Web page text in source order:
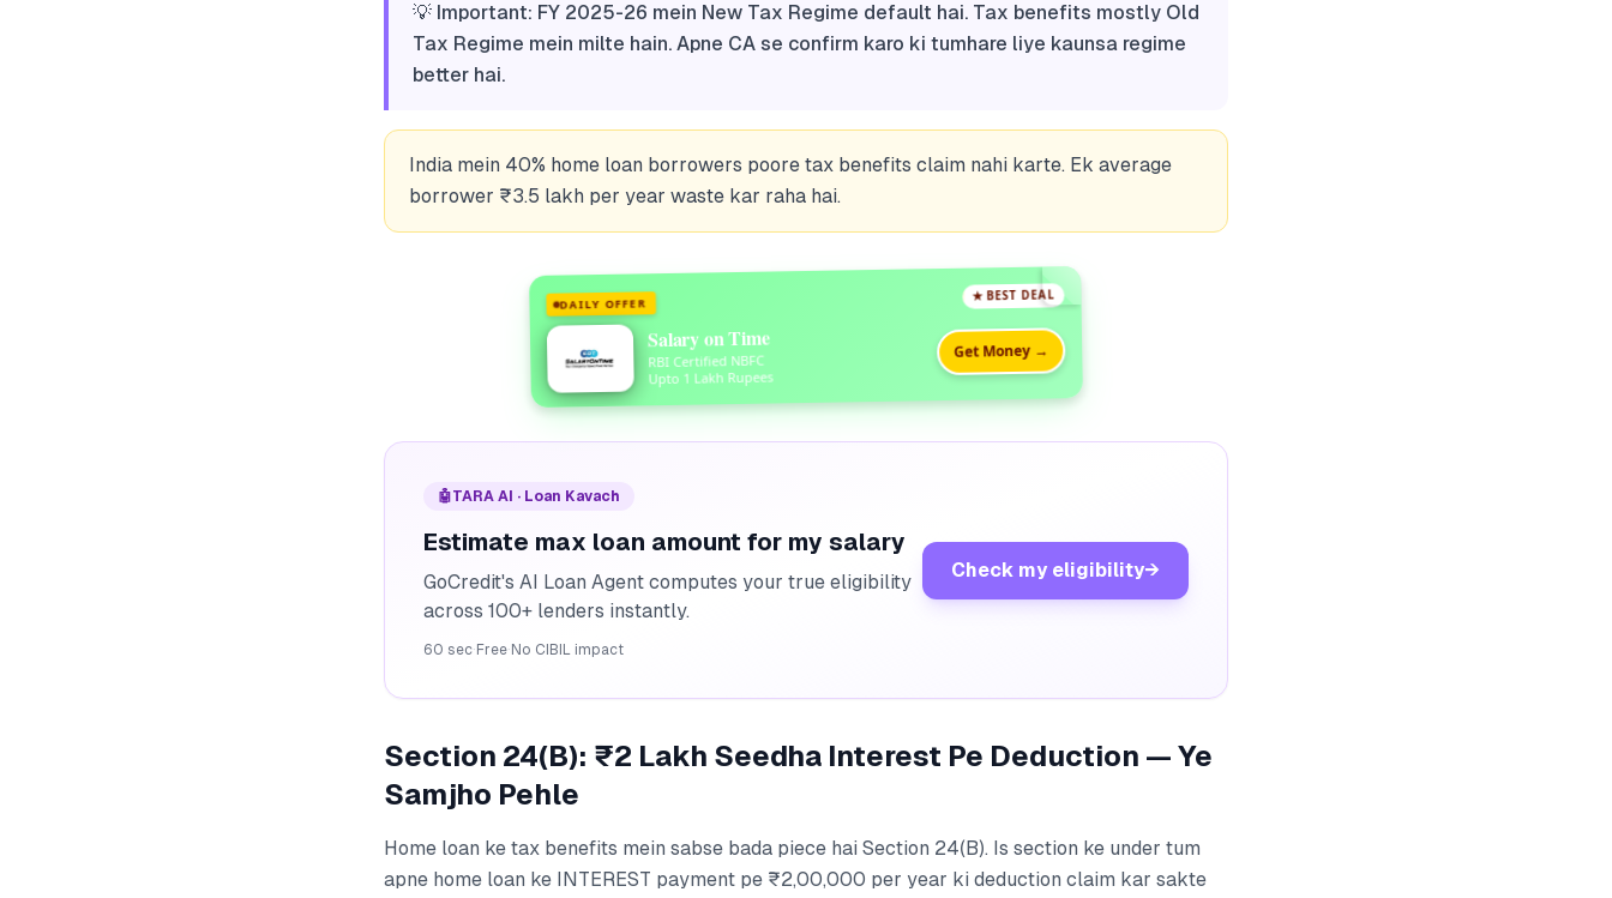
💡 Important: FY 2025-26 mein New Tax Regime default hai. Tax benefits mostly Old
Tax Regime mein milte hain. Apne CA se confirm karo ki tumhare liye kaunsa regime
better hai.
India mein 40% home loan borrowers poore tax benefits claim nahi karte. Ek average
borrower ₹3.5 lakh per year waste kar raha hai.
DAILY OFFER ★ BEST DEAL
Salary on Time
RBI Certified NBFC
Upto 1 Lakh Rupees
Get Money →
🤖TARA AI · Loan Kavach
Estimate max loan amount for my salary
GoCredit's AI Loan Agent computes your true eligibility
across 100+ lenders instantly.
60 sec· Free· No CIBIL impact
Check my eligibility→
Section 24(B): ₹2 Lakh Seedha Interest Pe Deduction — Ye
Samjho Pehle
Home loan ke tax benefits mein sabse bada piece hai Section 24(B). Is section ke under tum
apne home loan ke INTEREST payment pe ₹2,00,000 per year ki deduction claim kar sakte